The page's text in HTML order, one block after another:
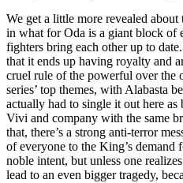
We get a little more revealed about
in what for Oda is a giant block of
fighters bring each other up to
that it ends up having royalty and
cruel rule of the powerful over the
series’ top themes, with Alabasta
actually had to single it out here
Vivi and company with the same
that, there’s a strong anti-terror
of everyone to the King’s demand
noble intent, but unless one
lead to an even bigger tragedy,